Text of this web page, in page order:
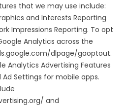
that we may use include:
and Interests Reporting
Impressions Reporting. To opt
Analytics across the
dlpage/gaoptout.
Analytics Advertising Features
Ad Settings for mobile apps.
and